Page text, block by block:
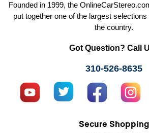
Founded in 1999, the
put together one of the largest
the country.
Got Question? Call
310-526-8635
Secure Shopping